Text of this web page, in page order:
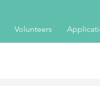
Volunteers